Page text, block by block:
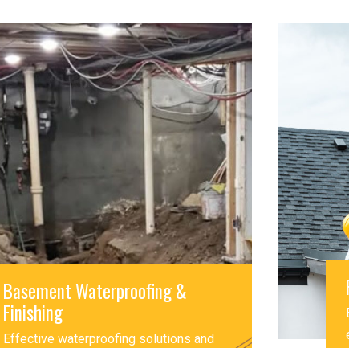
Basement Waterproofing &
Finishing
Effective waterproofing solutions and